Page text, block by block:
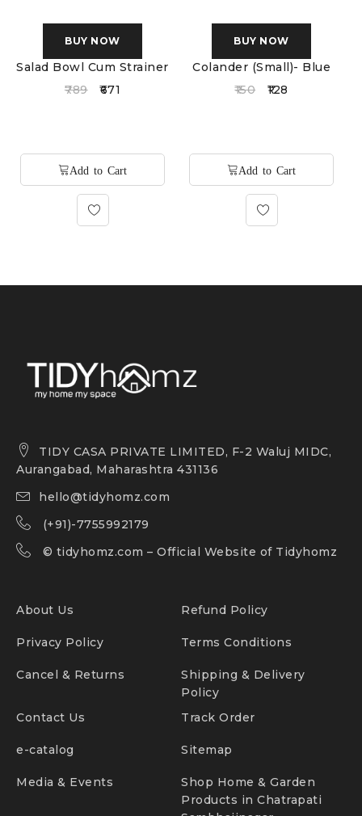
BUY NOW
Salad Bowl Cum Strainer
789
671
BUY NOW
Colander (Small)- Blue
150
128
TIDY CASA PRIVATE LIMITED, F-2 Waluj MIDC,
Aurangabad, Maharashtra 431136
hello@tidyhomz.com
(+91)-7755992179
© tidyhomz.com – Official Website of Tidyhomz
About Us Refund Policy
Privacy Policy Terms Conditions
Cancel & Returns
Shipping & Delivery
Policy
Contact Us
Track Order
e-catalog Sitemap
Media & Events
Shop Home & Garden
Products in Chatrapati